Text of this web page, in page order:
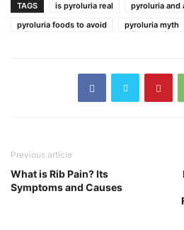
TAGS is pyroluria real pyroluria and
pyroluria foods to avoid
pyroluria myth
Previous article
What is Rib Pain? Its
Symptoms and Causes